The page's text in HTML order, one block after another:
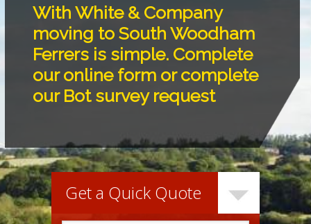
With White & Company
moving to South Woodham
Ferrers is simple. Complete
our online form or complete
our Bot survey request
Get a Quick Quote